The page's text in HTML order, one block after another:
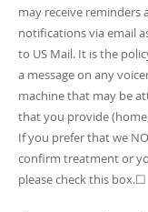
may receive reminders
notifications via email
to US Mail. It is the
a message on any
machine that may be
that you provide
If you prefer that we
confirm treatment or
please check this box.☐